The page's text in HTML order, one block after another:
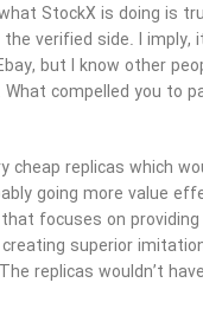
StockX is doing is
verified side. I imply,
but I know other
What compelled you
cheap replicas which
going more value
focuses on
superior
replicas wouldn’t